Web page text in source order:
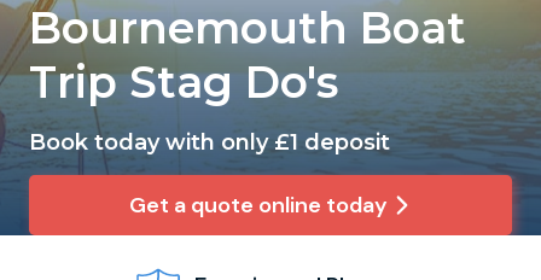
Bournemouth Boat
Trip Stag Do's
Book today with only £1 deposit
Get a quote online today
Edinburgh
Liverpool
Manchester
Newcastle
Budapest
Dublin
Krakow
Hire A Stripper
Clay Pigeon Shooting
Quad Biking
Footdarts